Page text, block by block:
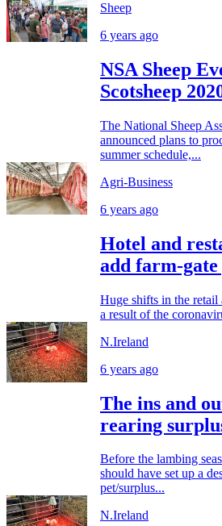
Sheep
6 years ago
NSA Sheep
Scotsheep
The National Sheep
announced plans to
summer schedule,...
Agri-Business
6 years ago
Hotel and
add farm-
Huge shifts in the retail
a result of the
N.Ireland
6 years ago
The ins and
rearing
Before the lambing
should have set up a
pet/surplus...
N.Ireland